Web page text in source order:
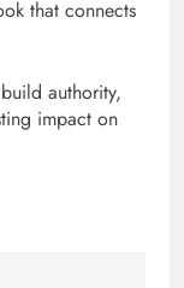
that connects
authority,
impact on